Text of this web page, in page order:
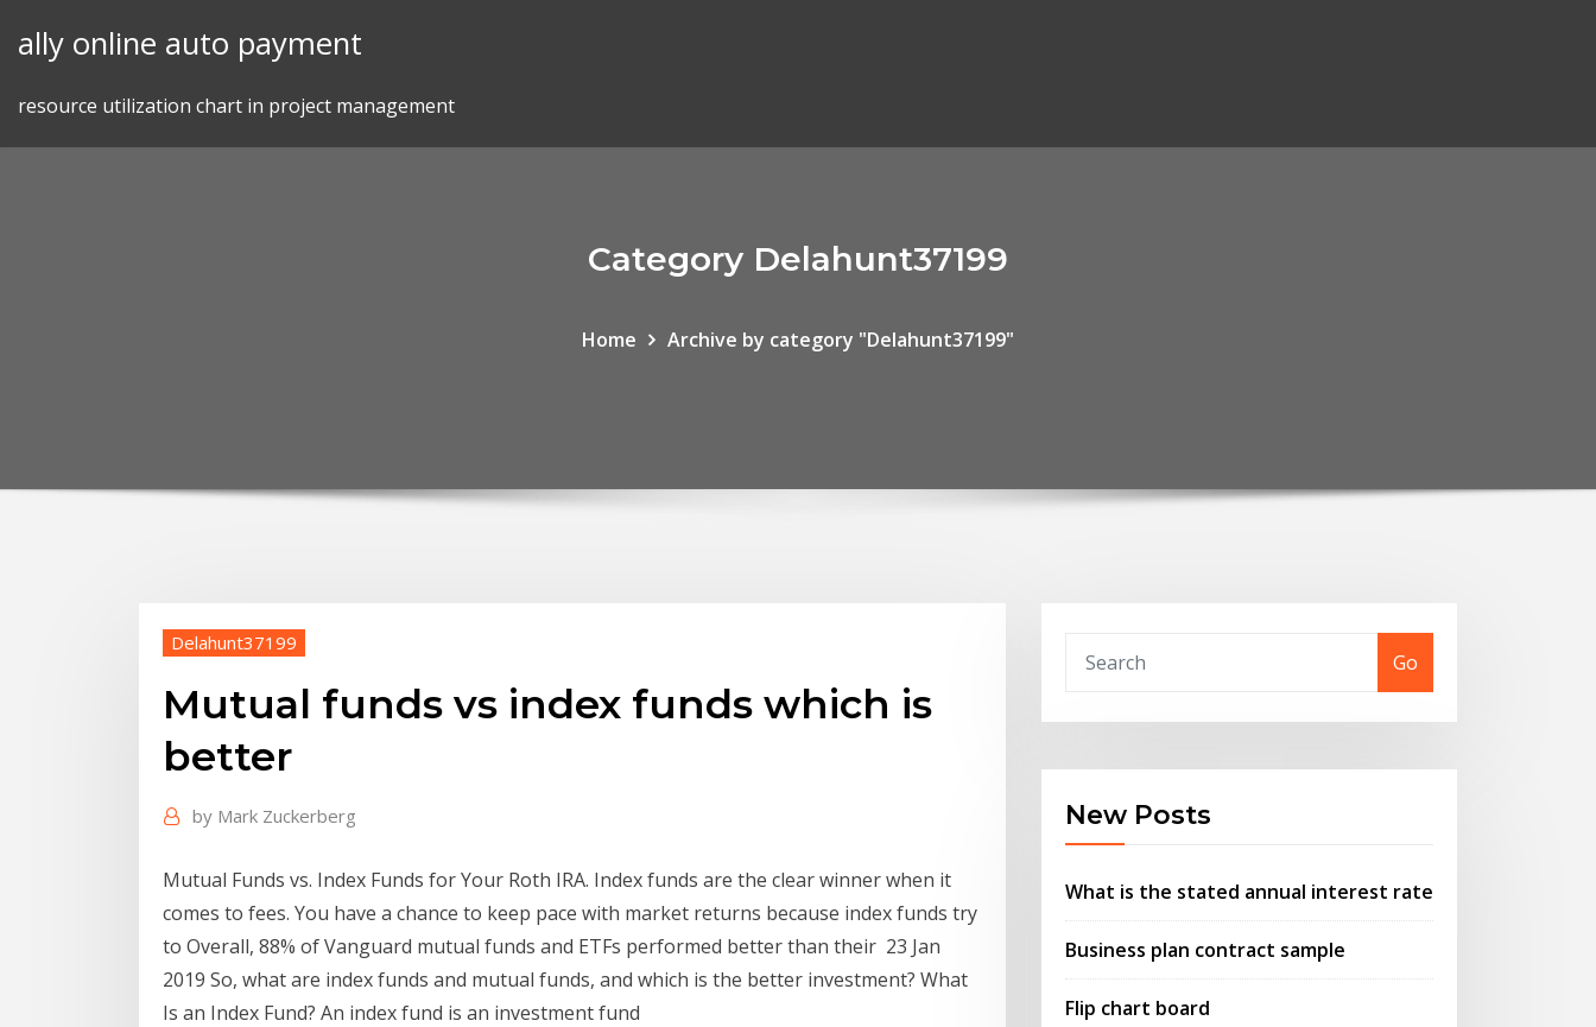
ally online auto payment
resource utilization chart in project management
Category Delahunt37199
Home Archive by category "Delahunt37199"
Delahunt37199
Mutual funds vs index funds which is
better
by Mark Zuckerberg
Mutual Funds vs. Index Funds for Your Roth IRA. Index funds are the clear winner when it
comes to fees. You have a chance to keep pace with market returns because index funds try
to Overall, 88% of Vanguard mutual funds and ETFs performed better than their 23 Jan
2019 So, what are index funds and mutual funds, and which is the better investment? What
Is an Index Fund? An index fund is an investment fund
Go
New Posts
What is the stated annual interest rate
Business plan contract sample
Flip chart board